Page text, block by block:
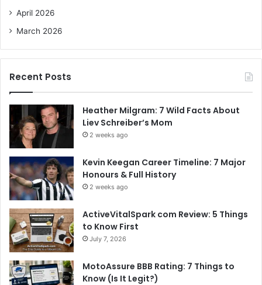
April 2026
March 2026
Recent Posts
Heather Milgram: 7 Wild Facts About
Liev Schreiber’s Mom
2 weeks ago
Kevin Keegan Career Timeline: 7 Major
Honours & Full History
2 weeks ago
ActiveVitalSpark com Review: 5 Things
to Know First
July 7, 2026
MotoAssure BBB Rating: 7 Things to
Know (Is It Legit?)